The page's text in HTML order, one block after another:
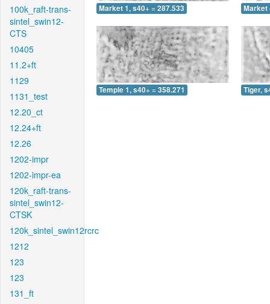
100k_raft-trans-
sintel_swin12-
CTS
10405
11.2+ft
1129
1131_test
12.20_ct
12.24+ft
12.26
1202-impr
1202-impr-ea
120k_raft-trans-
sintel_swin12-
CTSK
120k_sintel_swin12rcrc
1212
123
123
131_ft
Market 1, s40+ = 287.533 Market
Temple 1, s40+ = 358.271 Tiger,